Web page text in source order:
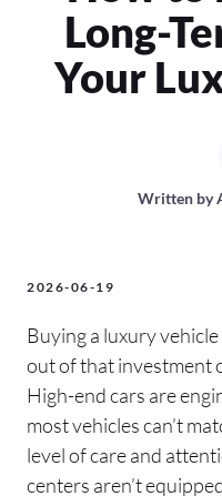
Long-
Your
Written by
2026-06-19
Buying a luxury
out of that investment
High-end cars are
most vehicles can’t
level of care and
centers aren’t